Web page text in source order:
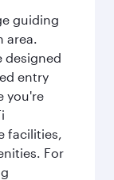
guiding
area.
designed
entry
you're
facilities,
For